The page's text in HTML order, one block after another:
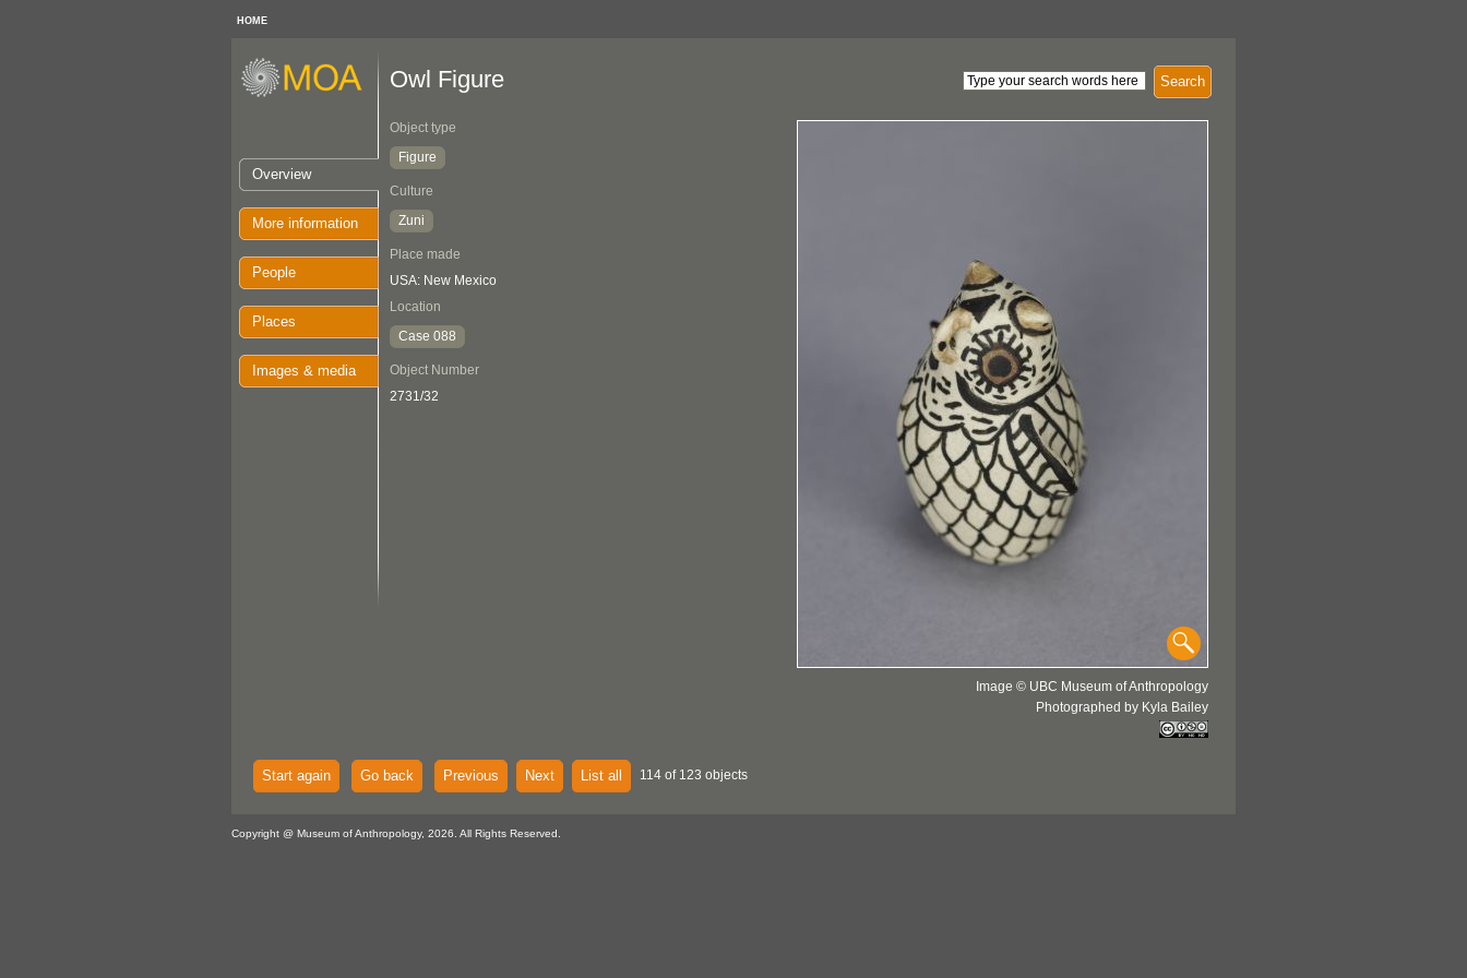
HOME
Overview
More information
People
Places
Images & media
Search
Owl Figure
Object type
Figure
Culture
Zuni
Place made
USA: New Mexico
Location
Case 088
Object Number
2731/32
Image © UBC Museum of Anthropology
Photographed by Kyla Bailey
Start again Go back Previous Next List all 114 of 123 objects
Copyright @ Museum of Anthropology, 2026. All Rights Reserved.